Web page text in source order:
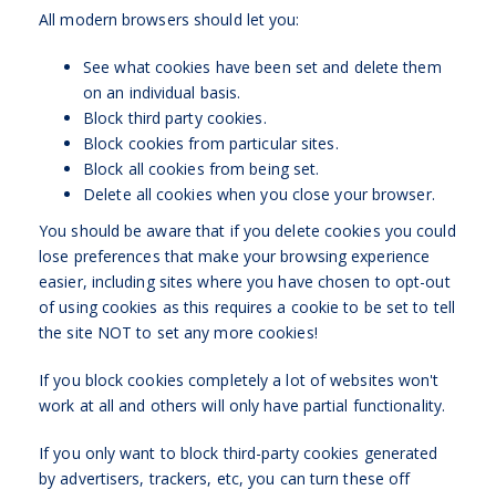
All modern browsers should let you:
See what cookies have been set and delete them
on an individual basis.
Block third party cookies.
Block cookies from particular sites.
Block all cookies from being set.
Delete all cookies when you close your browser.
You should be aware that if you delete cookies you could
lose preferences that make your browsing experience
easier, including sites where you have chosen to opt-out
of using cookies as this requires a cookie to be set to tell
the site NOT to set any more cookies!
If you block cookies completely a lot of websites won't
work at all and others will only have partial functionality.
If you only want to block third-party cookies generated
by advertisers, trackers, etc, you can turn these off